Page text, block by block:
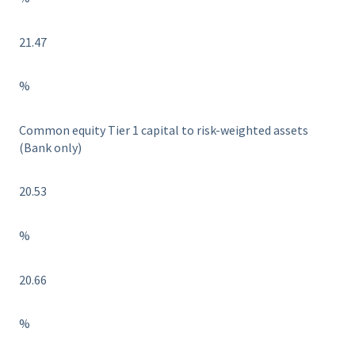
21.47
%
Common equity Tier 1 capital to risk-weighted assets
(Bank only)
20.53
%
20.66
%